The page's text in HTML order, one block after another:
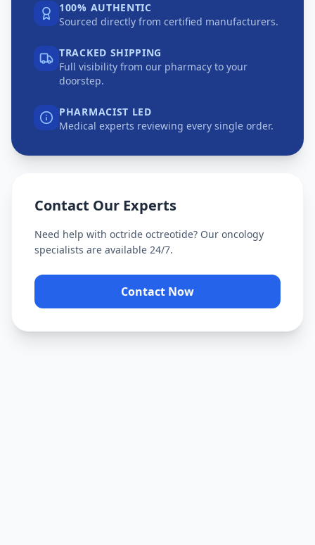
100% AUTHENTIC
Sourced directly from certified manufacturers.
TRACKED SHIPPING
Full visibility from our pharmacy to your
doorstep.
PHARMACIST LED
Medical experts reviewing every single order.
Contact Our Experts
Need help with octride octreotide? Our oncology
specialists are available 24/7.
Contact Now